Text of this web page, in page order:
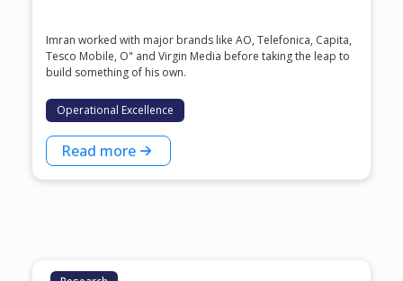
Imran worked with major brands like AO, Telefonica, Capita,
Tesco Mobile, O" and Virgin Media before taking the leap to
build something of his own.
Operational Excellence
Read more